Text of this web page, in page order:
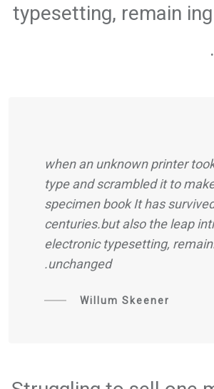
typesetting, remain
when an unknown printer
type and scrambled it to
specimen book It has
centuries.but also the leap
electronic typesetting,
unchanged.
Willum Skeener